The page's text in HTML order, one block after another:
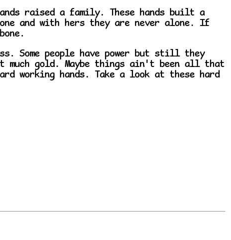
raised a family. These hands built a
and with hers they are never alone. If
Some people have power but still they
much gold. Maybe things ain't been all that
working hands. Take a look at these hard